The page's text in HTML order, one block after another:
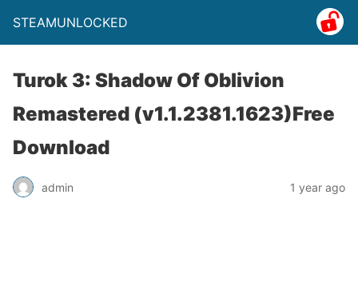
STEAMUNLOCKED
Turok 3: Shadow Of Oblivion
Remastered (v1.1.2381.1623)Free
Download
admin 1 year ago